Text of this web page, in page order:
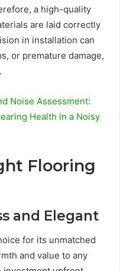
a high-quality
are laid correctly
in installation can
or premature damage,
Noise Assessment:
Health in a Noisy
Flooring
and Elegant
for its unmatched
and value to any